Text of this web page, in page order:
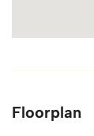
Floorplan